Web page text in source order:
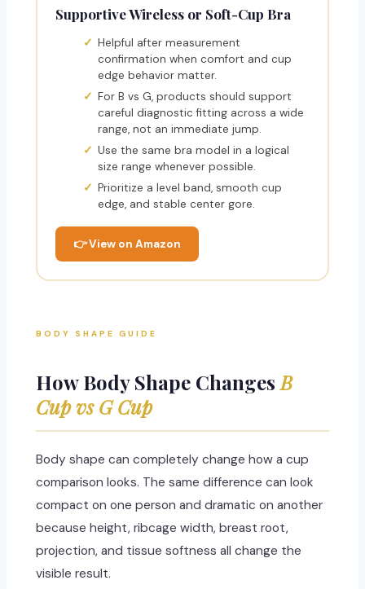
Supportive Wireless or Soft-Cup Bra
Helpful after measurement
confirmation when comfort and cup
edge behavior matter.
For B vs G, products should support
careful diagnostic fitting across a wide
range, not an immediate jump.
Use the same bra model in a logical
size range whenever possible.
Prioritize a level band, smooth cup
edge, and stable center gore.
👉 View on Amazon
BODY SHAPE GUIDE
How Body Shape ChangesB
Cup vs G Cup
Body shape can completely change how a cup
comparison looks. The same difference can look
compact on one person and dramatic on another
because height, ribcage width, breast root,
projection, and tissue softness all change the
visible result.